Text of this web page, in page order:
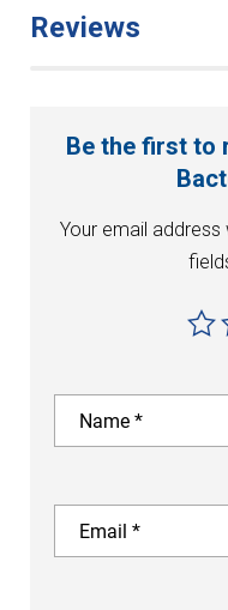
Reviews
Be the first to
Your email address